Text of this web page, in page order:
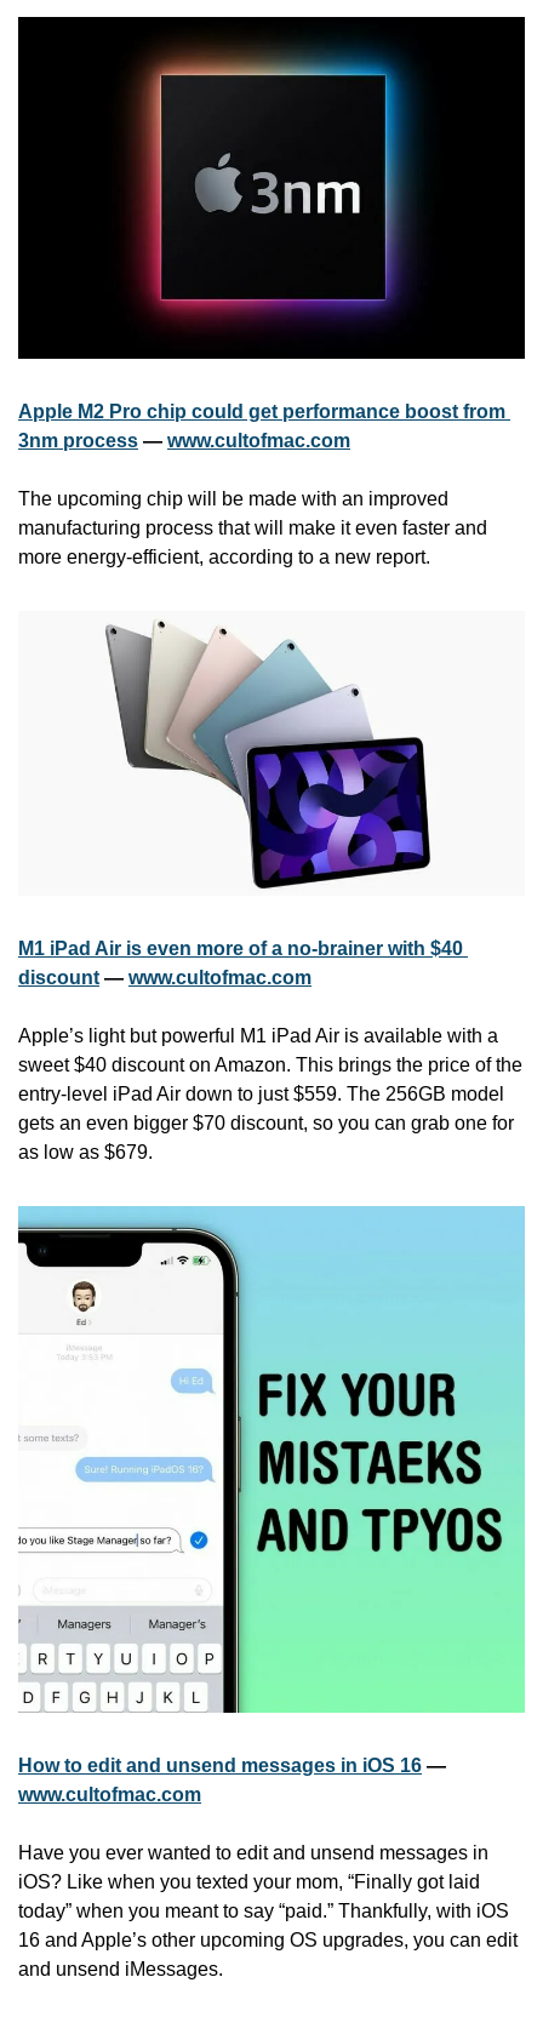
Apple M2 Pro chip could get performance boost from
3nm process — www.cultofmac.com
The upcoming chip will be made with an improved
manufacturing process that will make it even faster and
more energy-efficient, according to a new report.
M1 iPad Air is even more of a no-brainer with $40
discount — www.cultofmac.com
Apple’s light but powerful M1 iPad Air is available with a
sweet $40 discount on Amazon. This brings the price of the
entry-level iPad Air down to just $559. The 256GB model
gets an even bigger $70 discount, so you can grab one for
as low as $679.
How to edit and unsend messages in iOS 16
www.cultofmac.com
Have you ever wanted to edit and unsend messages in
iOS? Like when you texted your mom, “Finally got laid
today” when you meant to say “paid.” Thankfully, with iOS
16 and Apple’s other upcoming OS upgrades, you can edit
and unsend iMessages.